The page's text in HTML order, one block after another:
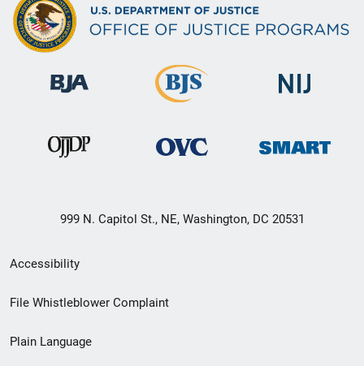
999 N. Capitol St., NE, Washington, DC 20531
Secondary
Footer
menu
Accessibility
File Whistleblower Complaint
Plain Language